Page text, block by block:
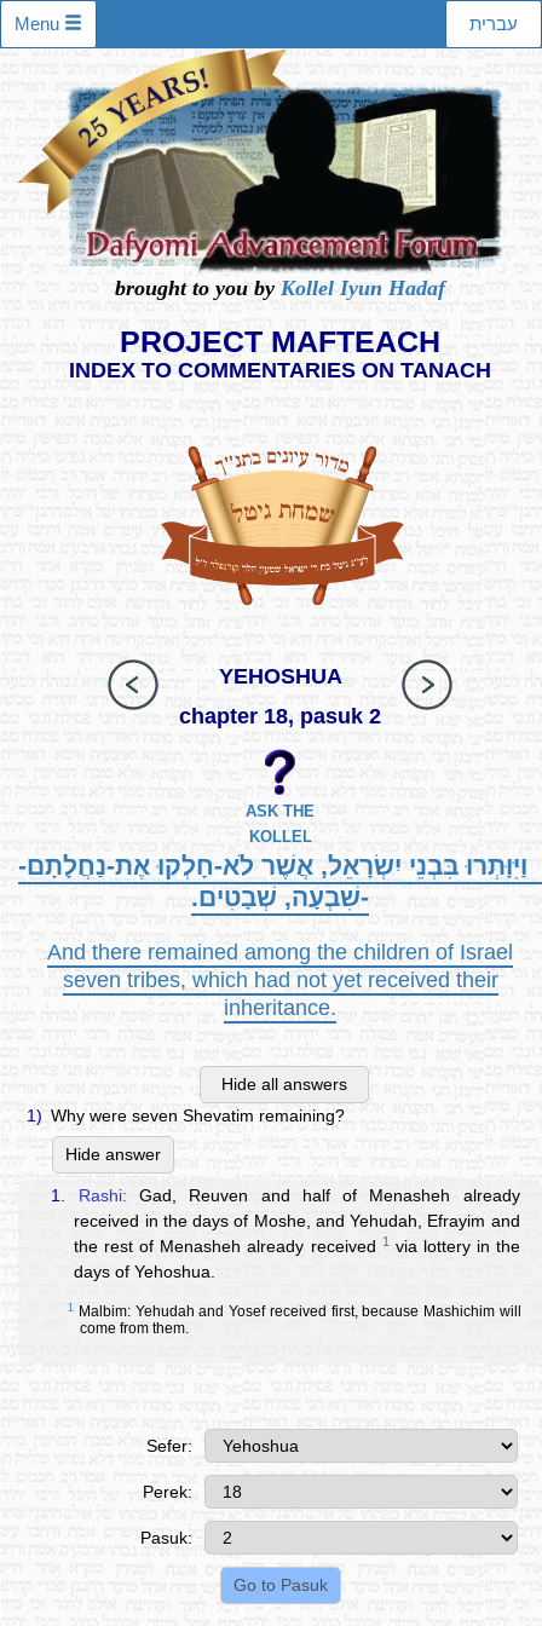
עברית Menu
brought to you by Kollel Iyun Hadaf
PROJECT MAFTEACH
INDEX TO COMMENTARIES ON TANACH
YEHOSHUA
chapter 18, pasuk 2
ASK THE
KOLLEL
וַיִּוָּתְרוּ בִּבְנֵי יִשְׂרָאֵל, אֲשֶׁר לֹא-חָלְקוּ אֶת-נַחֲלָתָם-
-שִׁבְעָה, שְׁבָטִים.
And there remained among the children of Israel
seven tribes, which had not yet received their
inheritance.
Hide all answers
1) Why were seven Shevatim remaining?
Hide answer
1. Rashi: Gad, Reuven and half of Menasheh already
received in the days of Moshe, and Yehudah, Efrayim and
the rest of Menasheh already received 1 via lottery in the
days of Yehoshua.
1 Malbim: Yehudah and Yosef received first, because Mashichim will
come from them.
Sefer:
Perek:
Pasuk: